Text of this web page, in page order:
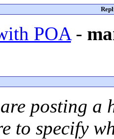
POA-
posting a
to specify